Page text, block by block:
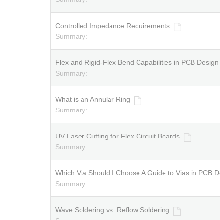
Controlled Impedance Requirements
Summary:
Flex and Rigid-Flex Bend Capabilities in PCB Design
Summary:
What is an Annular Ring
Summary:
UV Laser Cutting for Flex Circuit Boards
Summary:
Which Via Should I Choose A Guide to Vias in PCB
Summary:
Wave Soldering vs. Reflow Soldering